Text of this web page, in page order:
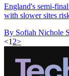
England's semi-
with slower sites
By Sofiah Nichole
<1 2>